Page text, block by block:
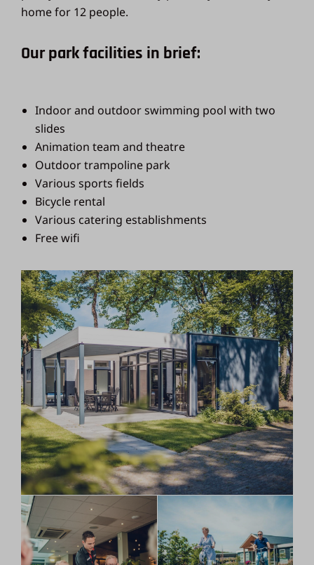
home for 12 people.
Our park facilities in brief:
Indoor and outdoor swimming pool with two
slides
Animation team and theatre
Outdoor trampoline park
Various sports fields
Bicycle rental
Various catering establishments
Free wifi